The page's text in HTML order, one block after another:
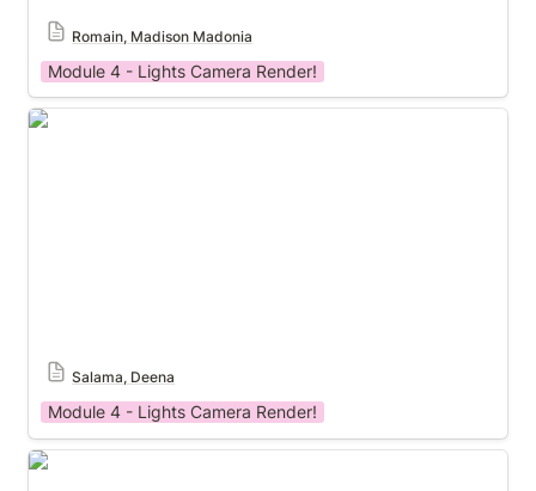
Romain, Madison Madonia
Module 4 - Lights Camera Render!
Module 4 Template
Salama, Deena
Module 4 - Lights Camera Render!
Module 4 Template